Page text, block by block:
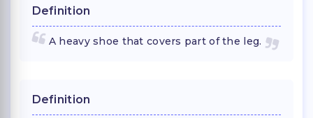
Definition
A heavy shoe that covers part of the leg.
Definition